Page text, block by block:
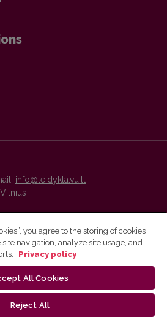
info@leidykla.vu.lt
and metadata are distributed by
you agree to the storing of cookies
navigation, analyze site usage, and
Privacy policy
All Cookies
Reject All